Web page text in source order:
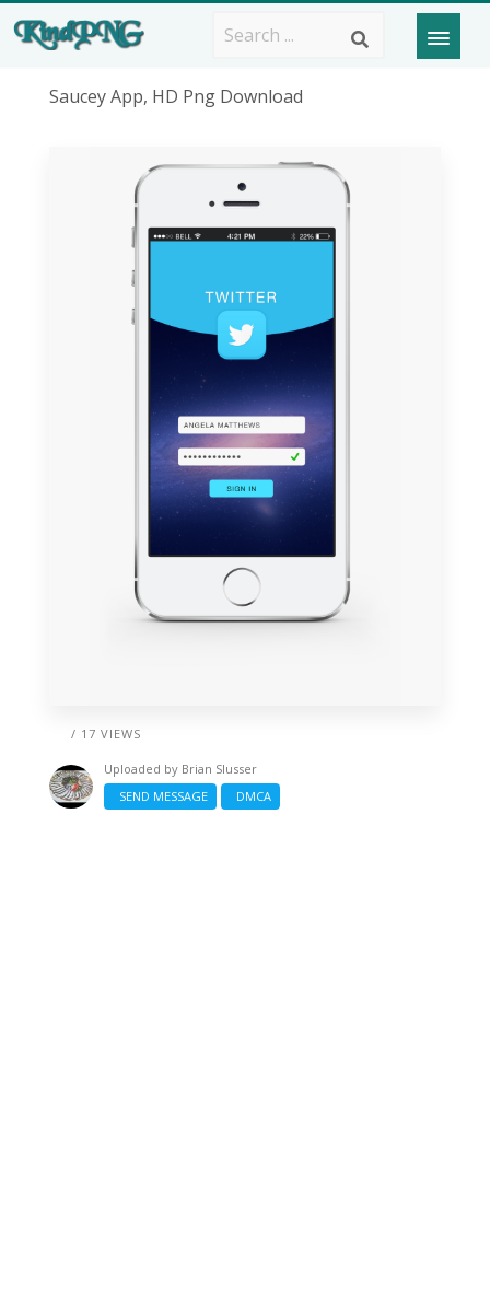
Saucey App, HD Png Download
/ 17 VIEWS
Uploaded by Brian Slusser
SEND MESSAGE
DMCA